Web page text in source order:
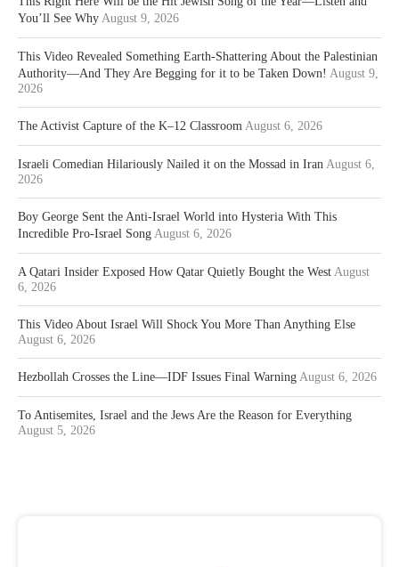
You’ll See Why August 9, 2026
This Video Revealed Something Earth-Shattering About the Palestinian
Authority—And They Are Begging for it to be Taken Down! August 9,
2026
The Activist Capture of the K–12 Classroom August 6, 2026
Israeli Comedian Hilariously Nailed it on the Mossad in Iran August 6,
2026
Boy George Sent the Anti-Israel World into Hysteria With This
Incredible Pro-Israel Song August 6, 2026
A Qatari Insider Exposed How Qatar Quietly Bought the West August
6, 2026
This Video About Israel Will Shock You More Than Anything Else
August 6, 2026
Hezbollah Crosses the Line—IDF Issues Final Warning August 6, 2026
To Antisemites, Israel and the Jews Are the Reason for Everything
August 5, 2026